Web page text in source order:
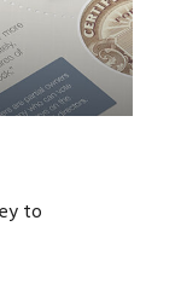
to